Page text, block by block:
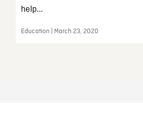
help...
Education | March 23, 2020